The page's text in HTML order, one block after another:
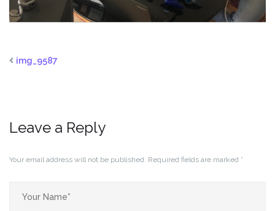
img_9587
Leave a Reply
Your email address will not be published. Required fields are marked *